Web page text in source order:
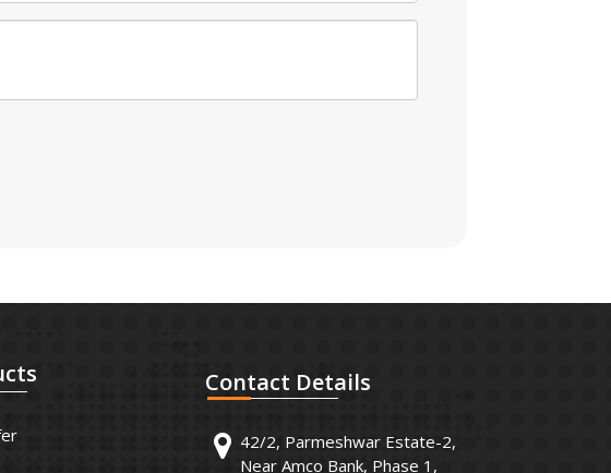
Contact Details
42/2, Parmeshwar Estate-2,
Near Amco Bank, Phase 1,